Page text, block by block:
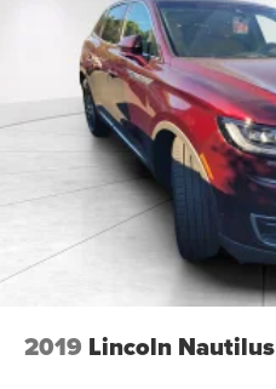
2019 Lincoln Nautilus